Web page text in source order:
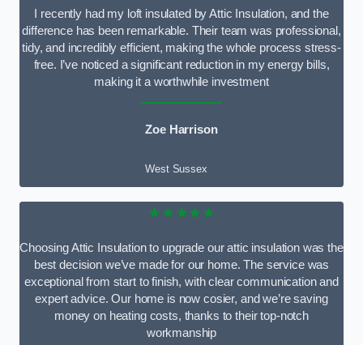
I recently had my loft insulated by Attic Insulation, and the
difference has been remarkable. Their team was professional,
tidy, and incredibly efficient, making the whole process stress-
free. I’ve noticed a significant reduction in my energy bills,
making it a worthwhile investment
Zoe Harrison
West Sussex
★★★★★
Choosing Attic Insulation to upgrade our attic insulation was the
best decision we’ve made for our home. The service was
exceptional from start to finish, with clear communication and
expert advice. Our home is now cosier, and we’re saving
money on heating costs, thanks to their top-notch
workmanship